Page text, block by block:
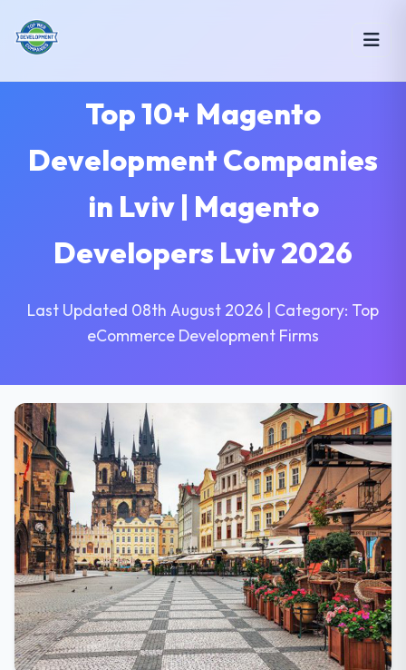
Top 10+ Magento
Development Companies
in Lviv | Magento
Developers Lviv 2026
Last Updated 08th August 2026 | Category: Top
eCommerce Development Firms